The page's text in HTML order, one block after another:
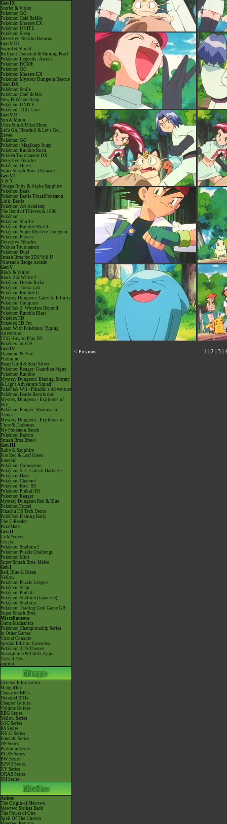
Gen IX
Scarlet & Violet
Pokémon GO
Pokémon Café ReMix
Pokémon Masters EX
Pokémon UNITE
Pokémon Sleep
Detective Pikachu Returns
Gen VIII
Sword & Shield
Brilliant Diamond & Shining Pearl
Pokémon Legends: Arceus
Pokémon HOME
Pokémon GO
Pokémon Masters EX
Pokémon Mystery Dungeon Rescue
Team DX
Pokémon Smile
Pokémon Café ReMix
New Pokémon Snap
Pokémon UNITE
Pokémon TCG Live
Gen VII
Sun & Moon
Ultra Sun & Ultra Moon
Let's Go, Pikachu! & Let's Go,
Eevee!
Pokémon GO
Pokémon: Magikarp Jump
Pokémon Rumble Rush
Pokkén Tournament DX
Detective Pikachu
Pokémon Quest
Super Smash Bros. Ultimate
Gen VI
X & Y
Omega Ruby & Alpha Sapphire
Pokémon Bank
Pokémon Battle TrozeiPokémon
Link: Battle
Pokémon Art Academy
The Band of Thieves & 1000
Pokémon
Pokémon Shuffle
Pokémon Rumble World
Pokémon Super Mystery Dungeon
Pokémon Picross
Detective Pikachu
Pokkén Tournament
Pokémon Duel
Smash Bros for 3DS/Wii U
Nintendo Badge Arcade
Gen V
Black & White
Black 2 & White 2
Pokémon Dream Radar
Pokémon Tretta Lab
Pokémon Rumble U
Mystery Dungeon: Gates to Infinity
Pokémon Conquest
PokéPark 2: Wonders Beyond
Pokémon Rumble Blast
Pokédex 3D
Pokédex 3D Pro
Learn With Pokémon: Typing
Adventure
TCG How to Play DS
Pokédex for iOS
Gen IV
Diamond & Pearl
Platinum
Heart Gold & Soul Silver
Pokémon Ranger: Guardian Signs
Pokémon Rumble
Mystery Dungeon: Blazing, Stormy
& Light Adventure Squad
PokéPark Wii - Pikachu's Adventure
Pokémon Battle Revolution
Mystery Dungeon - Explorers of
Sky
Pokémon Ranger: Shadows of
Almia
Mystery Dungeon - Explorers of
Time & Darkness
My Pokémon Ranch
Pokémon Battrio
Smash Bros Brawl
Gen III
Ruby & Sapphire
Fire Red & Leaf Green
Emerald
Pokémon Colosseum
Pokémon XD: Gale of Darkness
Pokémon Dash
Pokémon Channel
Pokémon Box: RS
Pokémon Pinball RS
Pokémon Ranger
Mystery Dungeon Red & Blue
PokémonTrozei
Pikachu DS Tech Demo
PokéPark Fishing Rally
The E-Reader
PokéMate
Gen II
Gold/Silver
Crystal
Pokémon Stadium 2
Pokémon Puzzle Challenge
Pokémon Mini
Super Smash Bros. Melee
Gen I
Red, Blue & Green
Yellow
Pokémon Puzzle League
Pokémon Snap
Pokémon Pinball
Pokémon Stadium (Japanese)
Pokémon Stadium
Pokémon Trading Card Game GB
Super Smash Bros.
Miscellaneous
Game Mechanics
Pokémon Championship Series
In Other Games
Virtual Console
Special Edition Consoles
Pokémon 3DS Themes
Smartphone & Tablet Apps
Virtual Pets
amiibo
General Information
MangaDex
Character BIOs
Detailed BIOs
Chapter Guides
Volume Guides
RBG Series
Yellow Series
GSC Series
RS Series
FRLG Series
Emerald Series
DP Series
Platinum Series
HGSS Series
BW Series
B2W2 Series
XY Series
ORAS Series
SM Series
Anime
The Origin of Mewtwo
Mewtwo Strikes Back
The Power of One
Spell Of The Unown
<-Previous 1 2 3